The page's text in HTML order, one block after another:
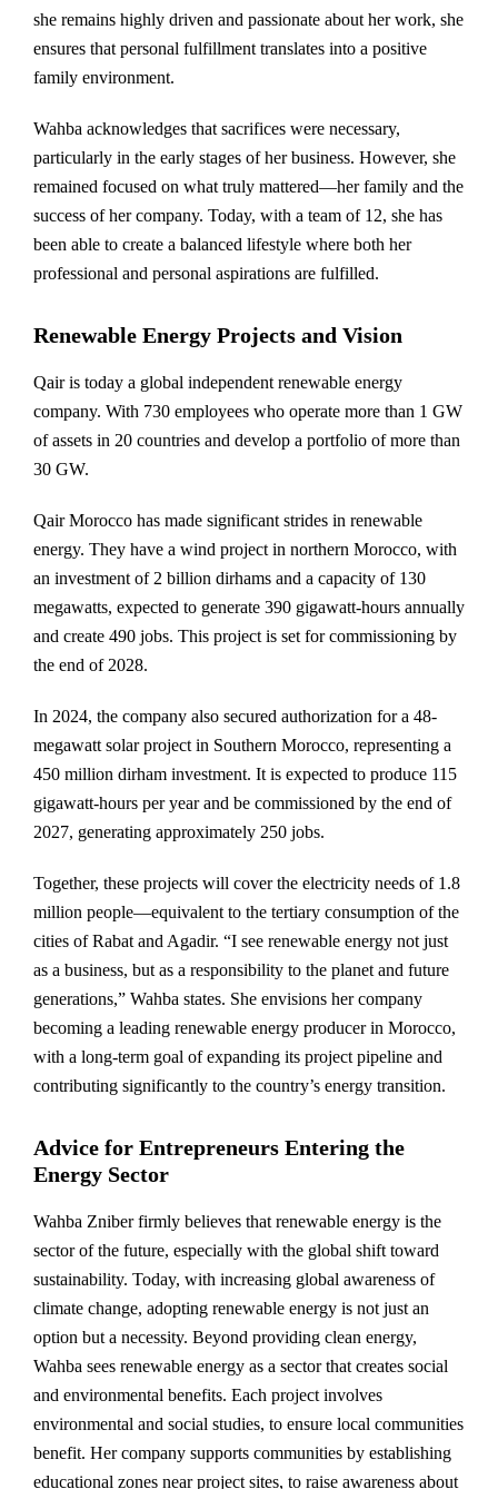
she remains highly driven and passionate about her work, she
ensures that personal fulfillment translates into a positive
family environment.
Wahba acknowledges that sacrifices were necessary,
particularly in the early stages of her business. However, she
remained focused on what truly mattered—her family and the
success of her company. Today, with a team of 12, she has
been able to create a balanced lifestyle where both her
professional and personal aspirations are fulfilled.
Renewable Energy Projects and Vision
Qair is today a global independent renewable energy
company. With 730 employees who operate more than 1 GW
of assets in 20 countries and develop a portfolio of more than
30 GW.
Qair Morocco has made significant strides in renewable
energy. They have a wind project in northern Morocco, with
an investment of 2 billion dirhams and a capacity of 130
megawatts, expected to generate 390 gigawatt-hours annually
and create 490 jobs. This project is set for commissioning by
the end of 2028.
In 2024, the company also secured authorization for a 48-
megawatt solar project in Southern Morocco, representing a
450 million dirham investment. It is expected to produce 115
gigawatt-hours per year and be commissioned by the end of
2027, generating approximately 250 jobs.
Together, these projects will cover the electricity needs of 1.8
million people—equivalent to the tertiary consumption of the
cities of Rabat and Agadir. “I see renewable energy not just
as a business, but as a responsibility to the planet and future
generations,” Wahba states. She envisions her company
becoming a leading renewable energy producer in Morocco,
with a long-term goal of expanding its project pipeline and
contributing significantly to the country’s energy transition.
Advice for Entrepreneurs Entering the
Energy Sector
Wahba Zniber firmly believes that renewable energy is the
sector of the future, especially with the global shift toward
sustainability. Today, with increasing global awareness of
climate change, adopting renewable energy is not just an
option but a necessity. Beyond providing clean energy,
Wahba sees renewable energy as a sector that creates social
and environmental benefits. Each project involves
environmental and social studies, to ensure local communities
benefit. Her company supports communities by establishing
educational zones near project sites, to raise awareness about